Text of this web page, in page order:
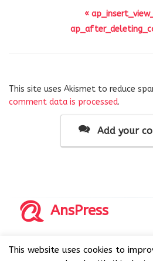
«
This site uses Akismet to reduce
comment data is processed.
Add your
AnsPress
AnsPress is an open source
This website uses cookies to